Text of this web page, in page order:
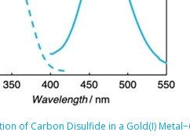
of Carbon Disulfide in a Gold(I)